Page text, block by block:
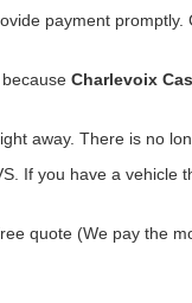
payment
Charlevoix
away. There is no
If you have a vehicle
quote (We pay the